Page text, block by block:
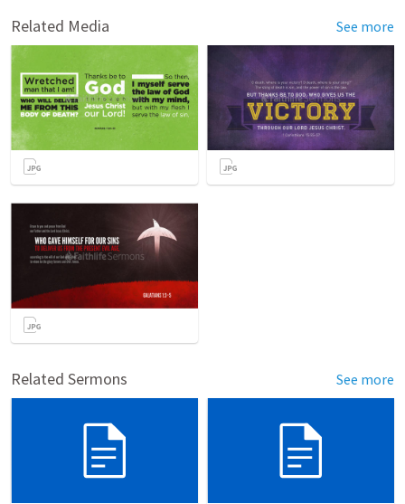
Related Media See more
Related Sermons See more